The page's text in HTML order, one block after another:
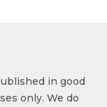
in good
only. We do